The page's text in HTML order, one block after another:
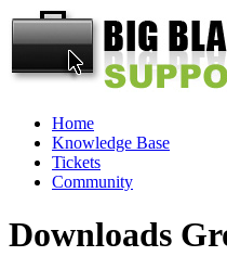
Home
Knowledge Base
Tickets
Community
Downloads